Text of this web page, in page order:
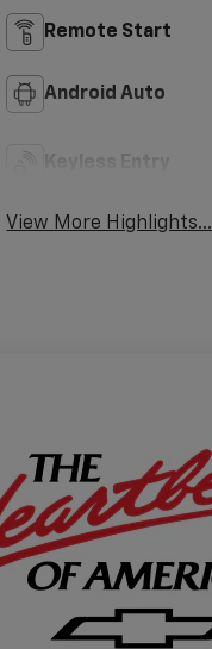
Remote Start
Android Auto
View More Highlights...